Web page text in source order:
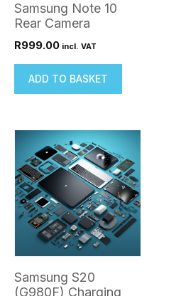
Samsung Note 10
Rear Camera
R999.00 incl. VAT
ADD TO BASKET
Samsung S20
(G980F) Charging